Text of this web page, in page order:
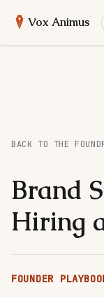
Vox Animus
BACK TO THE
Brand
Hiring
FOUNDER